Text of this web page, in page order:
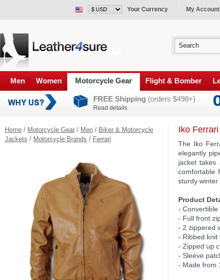
Your Currency My Account
Men Women Motorcycle Gear Flight & Bomber
FREE Shipping (orders $498+)
Read details
Home / Motorcycle Gear / Men / Biker & Motorcycle
Jackets / Motorcycle Brands / Ferrari
Iko
The Iko
elegantly
jacket
comfortable
sturdy winter
Product
- Convertible
- Full front
- 2 zippered
- Ribbed knit
- Zipped up
- Sleeve
- Made from